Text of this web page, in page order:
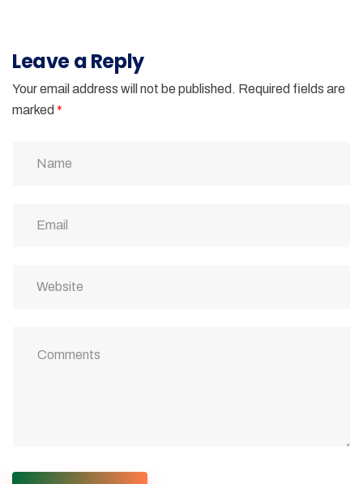
Leave a Reply
Your email address will not be published. Required fields are
marked *